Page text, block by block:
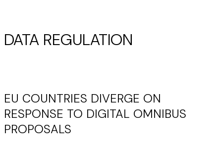
DATA REGULATION
EU COUNTRIES DIVERGE ON
RESPONSE TO DIGITAL OMNIBUS
PROPOSALS